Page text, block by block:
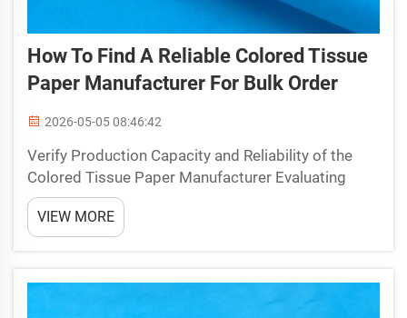
How To Find A Reliable Colored Tissue
Paper Manufacturer For Bulk Order
2026-05-05 08:46:42
Verify Production Capacity and Reliability of the
Colored Tissue Paper Manufacturer Evaluating
MOQ, lead time, and scalable output for consistent
bulk fulfillment When sourcing a colored tissue
paper manufacturer, align minimum order
VIEW MORE